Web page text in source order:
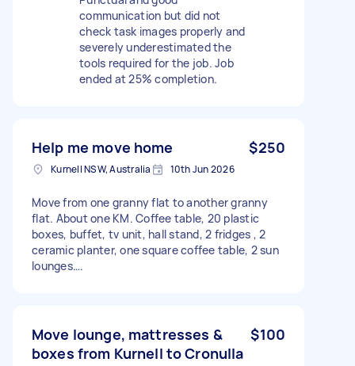
communication but did not
check task images properly and
severely underestimated the
tools required for the job. Job
ended at 25% completion.
Help me move home $250
Kurnell NSW, Australia 10th Jun 2026
Move from one granny flat to another granny
flat. About one KM. Coffee table, 20 plastic
boxes, buffet, tv unit, hall stand, 2 fridges , 2
ceramic planter, one square coffee table, 2 sun
lounges….
Move lounge, mattresses &
boxes from Kurnell to Cronulla
$100